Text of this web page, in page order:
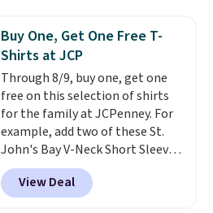
clearance sales are the ones
where you came for one thing
and left with five. Over 2,500
items under $10 across
apparel, home, and shoes is
exactly that kind of sale, and a
t-shirt dress for $8 is a pretty
good place to start.
free on orders of $49 or more, or
Buy One, Get One Free T-
Shirts at JCP
Through 8/9, buy one, get one
free on this selection of shirts
for the family at JCPenney. For
example, add two of these St.
John's Bay V-Neck Short Sleeve
T-Shirts to your cart, and the
price drops from $32 to $16.
That makes each shirt just $8!
View Deal